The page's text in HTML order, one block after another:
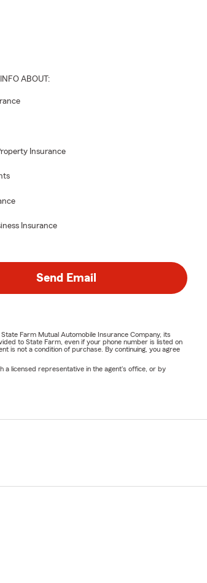
ABOUT:
Insurance
Insurance
Send Email
Farm Mutual Automobile Insurance Company, its
to State Farm, even if your phone number is listed on
is not a condition of purchase. By continuing, you agree
a licensed representative in the agent's office, or by